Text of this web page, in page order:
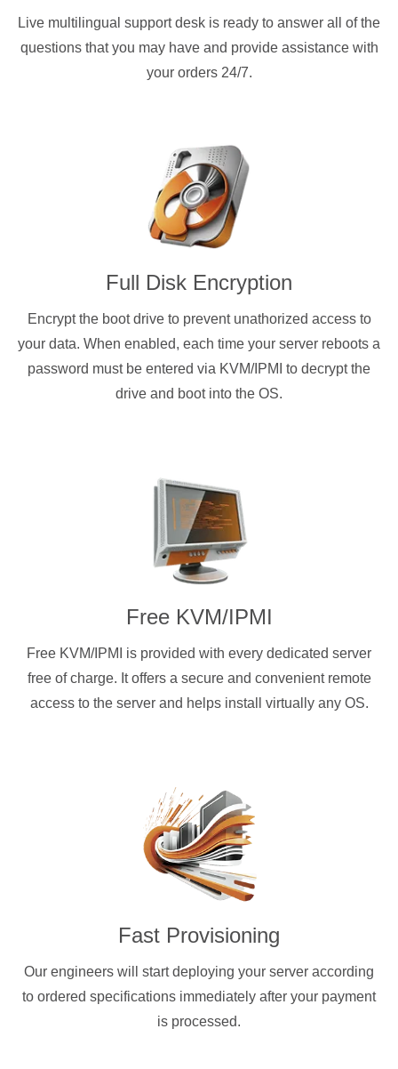
Live multilingual support desk is ready to answer all of the
questions that you may have and provide assistance with
your orders 24/7.
Full Disk Encryption
Encrypt the boot drive to prevent unathorized access to
your data. When enabled, each time your server reboots a
password must be entered via KVM/IPMI to decrypt the
drive and boot into the OS.
Free KVM/IPMI
Free KVM/IPMI is provided with every dedicated server
free of charge. It offers a secure and convenient remote
access to the server and helps install virtually any OS.
Fast Provisioning
Our engineers will start deploying your server according
to ordered specifications immediately after your payment
is processed.